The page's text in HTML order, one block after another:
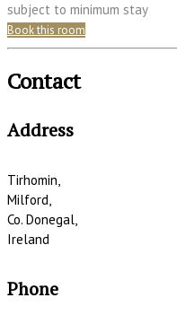
subject to minimum stay
Book this room
Contact
Address
Tirhomin,
Milford,
Co. Donegal,
Ireland
Phone